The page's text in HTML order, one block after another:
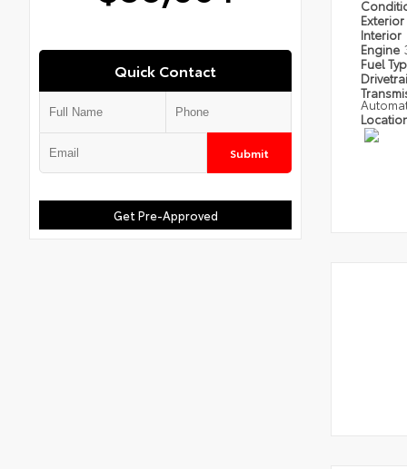
Quick Contact
Submit
Get Pre-Approved
Exterior
Interior
Engine
Fuel